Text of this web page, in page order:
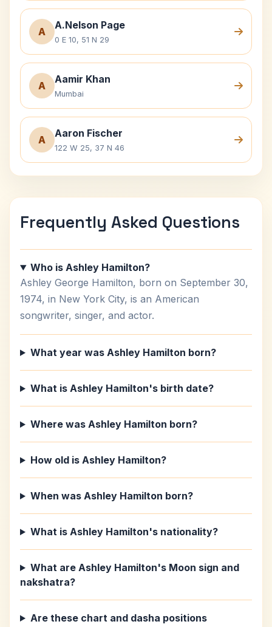
A
A.Nelson Page
0 E 10, 51 N 29
A
Aamir Khan
Mumbai
A
Aaron Fischer
122 W 25, 37 N 46
Frequently Asked Questions
Who is Ashley Hamilton?
Ashley George Hamilton, born on September 30,
1974, in New York City, is an American
songwriter, singer, and actor.
What year was Ashley Hamilton born?
What is Ashley Hamilton's birth date?
Where was Ashley Hamilton born?
How old is Ashley Hamilton?
When was Ashley Hamilton born?
What is Ashley Hamilton's nationality?
What are Ashley Hamilton's Moon sign and
nakshatra?
Are these chart and dasha positions